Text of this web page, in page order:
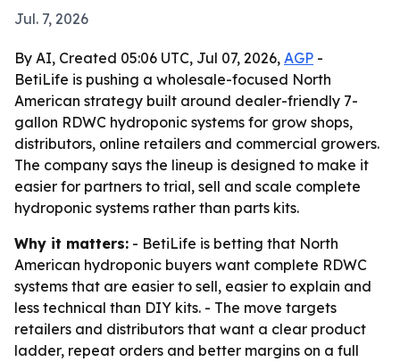
Jul. 7, 2026
By AI, Created 05:06 UTC, Jul 07, 2026, AGP -
BetiLife is pushing a wholesale-focused North
American strategy built around dealer-friendly 7-
gallon RDWC hydroponic systems for grow shops,
distributors, online retailers and commercial growers.
The company says the lineup is designed to make it
easier for partners to trial, sell and scale complete
hydroponic systems rather than parts kits.
Why it matters: - BetiLife is betting that North
American hydroponic buyers want complete RDWC
systems that are easier to sell, easier to explain and
less technical than DIY kits. - The move targets
retailers and distributors that want a clear product
ladder, repeat orders and better margins on a full